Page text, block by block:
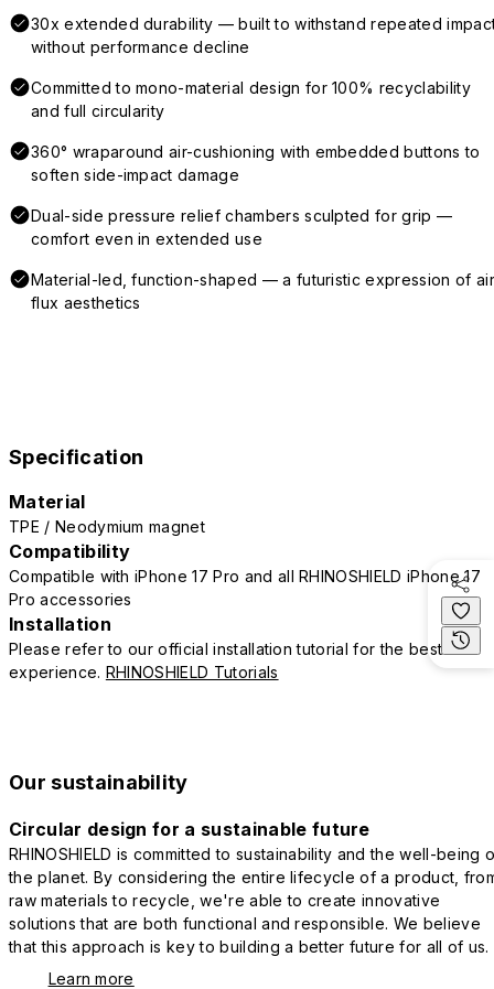
30x extended durability — built to withstand repeated
without performance decline
Committed to mono-material design for 100% recyclability
and full circularity
360° wraparound air-cushioning with embedded buttons to
soften side-impact damage
Dual-side pressure relief chambers sculpted for grip —
comfort even in extended use
Material-led, function-shaped — a futuristic expression of
flux aesthetics
Specification
Material
TPE / Neodymium magnet
Compatibility
Compatible with iPhone 17 Pro and all RHINOSHIELD iPhone 17
Pro accessories
Installation
Please refer to our official installation tutorial for the best
experience. RHINOSHIELD Tutorials
Our sustainability
Circular design for a sustainable future
RHINOSHIELD is committed to sustainability and the well-being
the planet. By considering the entire lifecycle of a product,
raw materials to recycle, we're able to create innovative
solutions that are both functional and responsible. We believe
that this approach is key to building a better future for all of us.
Learn more